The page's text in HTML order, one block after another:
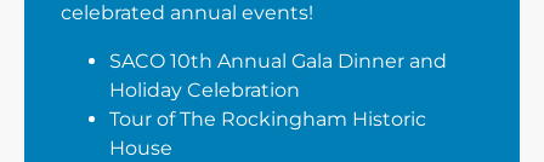
celebrated annual events!
SACO 10th Annual Gala Dinner and
Holiday Celebration
Tour of The Rockingham Historic
House